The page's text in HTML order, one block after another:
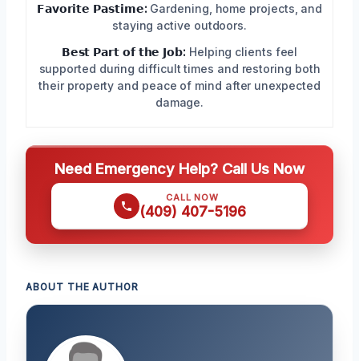
𝗙𝗮𝘃𝗼𝗿𝗶𝘁𝗲 𝗣𝗮𝘀𝘁𝗶𝗺𝗲: Gardening, home projects, and
staying active outdoors.
𝗕𝗲𝘀𝘁 𝗣𝗮𝗿𝘁 𝗼𝗳 𝘁𝗵𝗲 𝗝𝗼𝗯: Helping clients feel
supported during difficult times and restoring both
their property and peace of mind after unexpected
damage.
Need Emergency Help? Call Us Now
CALL NOW
(409) 407-5196
ABOUT THE AUTHOR